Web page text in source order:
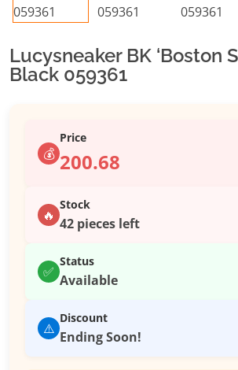
Lucysneaker BK ‘Boston
Black 059361
💰
Price
200.68
🔥
Stock
42 pieces left
✅
Status
Available
⚠️
Discount
Ending Soon!